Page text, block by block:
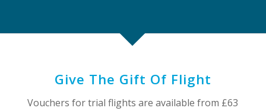
Give The Gift Of Flight
Vouchers for trial flights are available from £63